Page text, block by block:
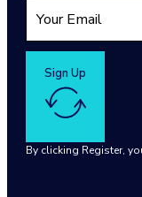
Sign Up
By clicking Register,